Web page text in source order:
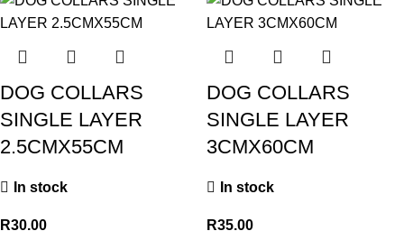
DOG COLLARS
SINGLE LAYER
2.5CMX55CM
In stock
R30.00
DOG COLLARS
SINGLE LAYER
3CMX60CM
In stock
R35.00